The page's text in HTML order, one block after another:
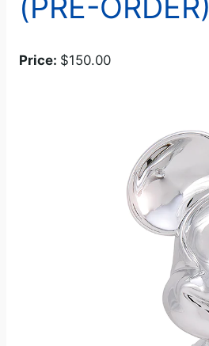
Price: $150.00